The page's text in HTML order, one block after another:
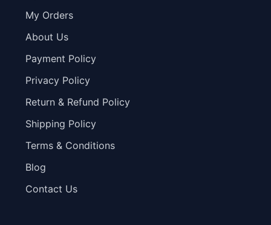
My Orders
About Us
Payment Policy
Privacy Policy
Return & Refund Policy
Shipping Policy
Terms & Conditions
Blog
Contact Us